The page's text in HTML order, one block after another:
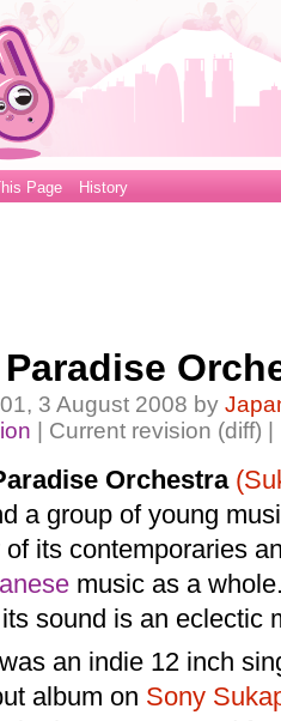
Page History
3 August 2008 by
| Current revision (diff)
Orchestra
a group of young
its contemporaries
music as a
sound is an eclectic
an indie 12 inch
album on Sony